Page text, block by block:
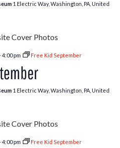
1 Electric Way, Washington, PA, United
4:00 pm Free Kid September
1 Electric Way, Washington, PA, United
4:00 pm Free Kid September